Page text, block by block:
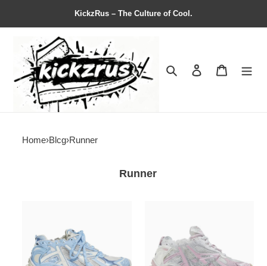
KickzRus – The Culture of Cool.
Search Contact us
Home›Blcg›Runner
Runner
Runner
Sneaker
'Light
Sneaker
'White